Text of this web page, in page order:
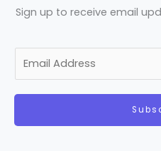
Sign up to receive email
a